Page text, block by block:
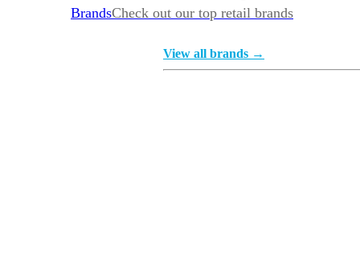
BrandsCheck out our top retail brands
View all brands →